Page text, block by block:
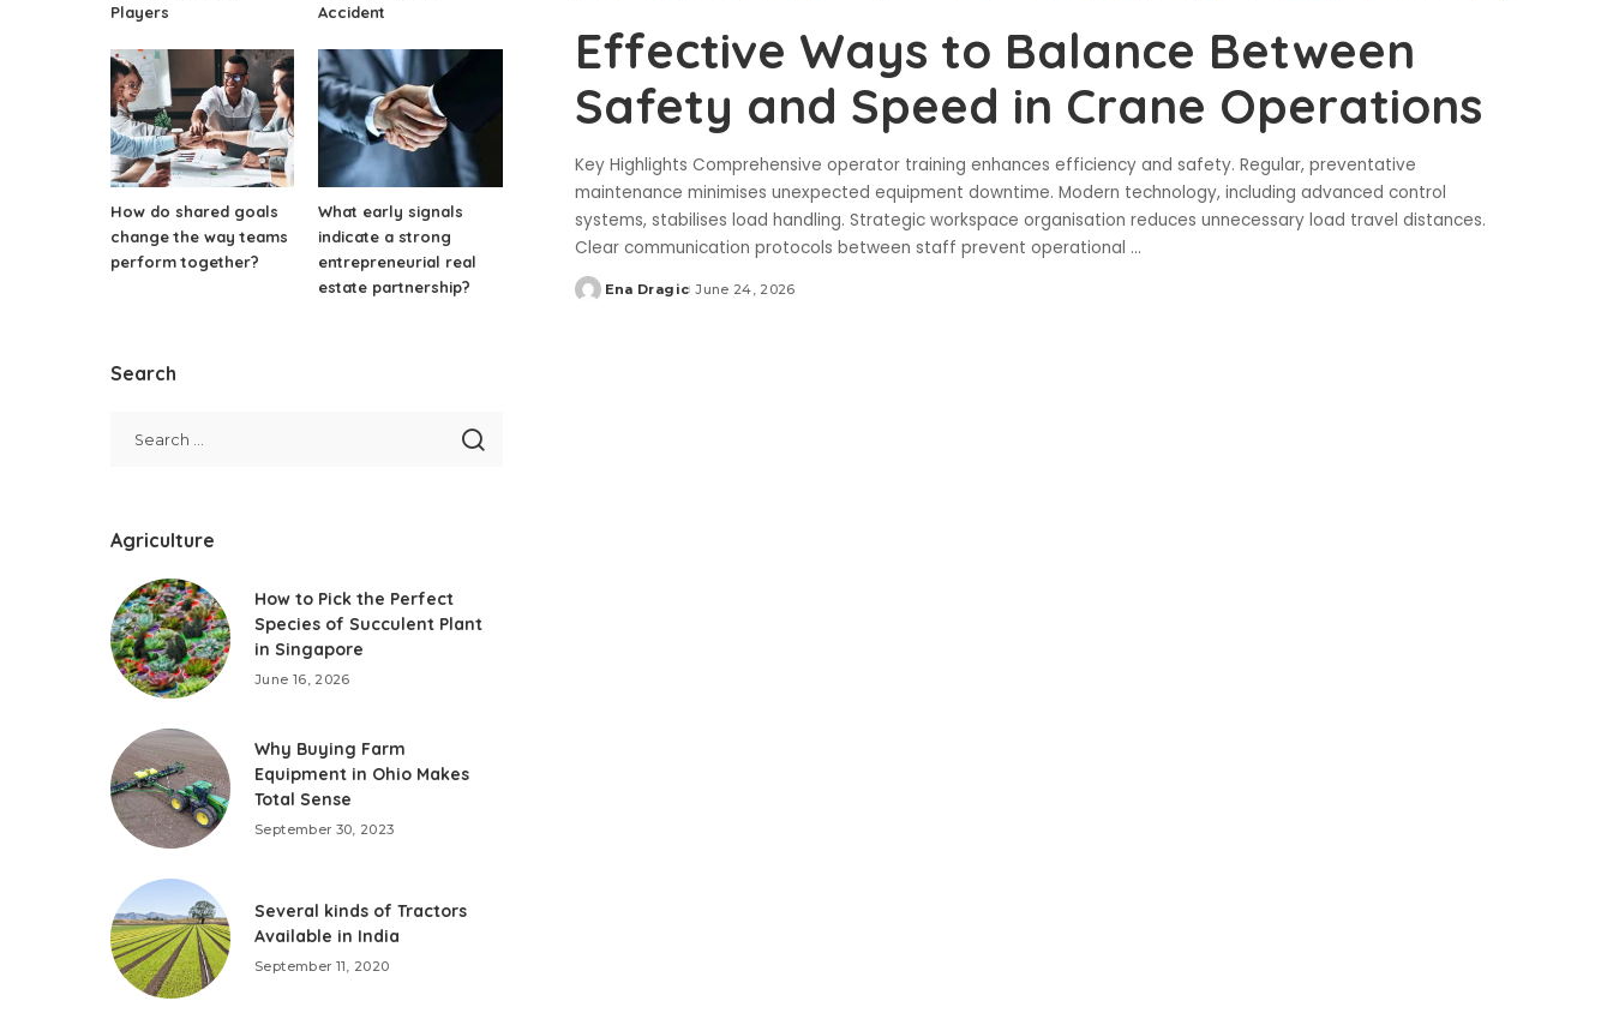
Effective Ways to Balance Between
Safety and Speed in Crane Operations
Key Highlights Comprehensive operator training enhances efficiency and safety. Regular, preventative
maintenance minimises unexpected equipment downtime. Modern technology, including advanced control
systems, stabilises load handling. Strategic workspace organisation reduces unnecessary load travel distances.
Clear communication protocols between staff prevent operational ...
Posted
Ena Dragic June 24, 2026
Players
Accident
How do shared goals
change the way teams
perform together?
What early signals
indicate a strong
entrepreneurial real
estate partnership?
Search
Agriculture
How to Pick the Perfect
Species of Succulent Plant
in Singapore
June 16, 2026
Why Buying Farm
Equipment in Ohio Makes
Total Sense
September 30, 2023
Several kinds of Tractors
Available in India
September 11, 2020